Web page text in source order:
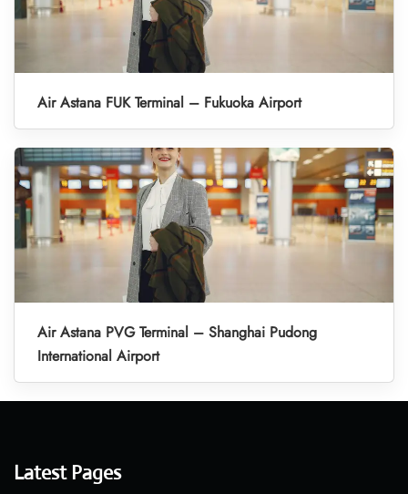
Air Astana FUK Terminal – Fukuoka Airport
Air Astana PVG Terminal – Shanghai Pudong
International Airport
Latest Pages